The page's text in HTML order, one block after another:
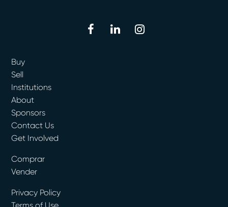
facebooklinkedin
Buy
Sell
Institutions
About
Sponsors
Contact Us
Get Involved
Comprar
Vender
Privacy Policy